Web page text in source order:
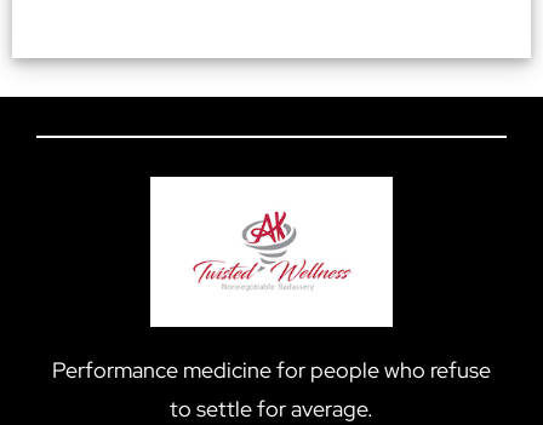
Performance medicine for people who refuse
to settle for average.